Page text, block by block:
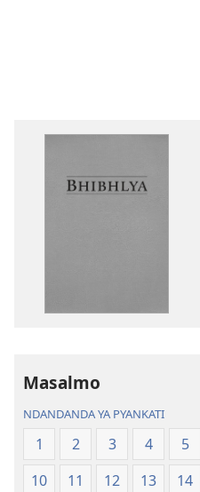
Masalmo
NDANDANDA YA PYANKATI
1 2 3 4 5
10
11 12 13 14